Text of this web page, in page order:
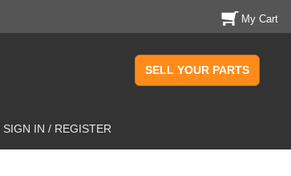
My Cart
SELL YOUR PARTS
SIGN IN / REGISTER